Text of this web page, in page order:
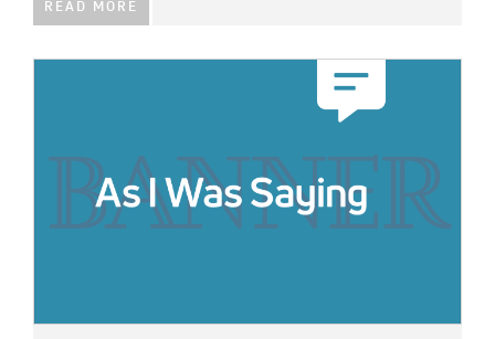
READ MORE